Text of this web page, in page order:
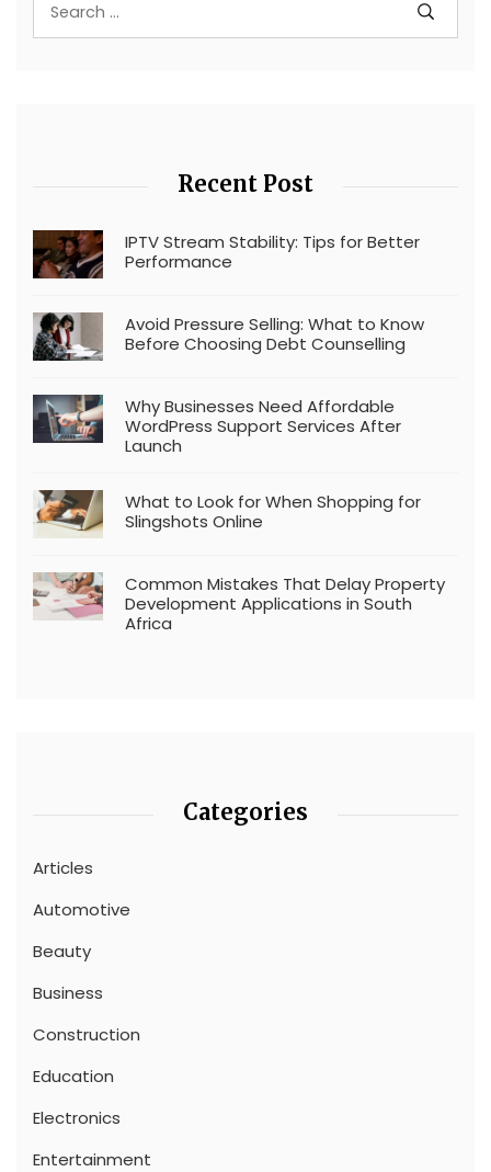
Recent Post
IPTV Stream Stability: Tips for Better
Performance
Avoid Pressure Selling: What to Know
Before Choosing Debt Counselling
Why Businesses Need Affordable
WordPress Support Services After
Launch
What to Look for When Shopping for
Slingshots Online
Common Mistakes That Delay Property
Development Applications in South
Africa
Categories
Articles
Automotive
Beauty
Business
Construction
Education
Electronics
Entertainment